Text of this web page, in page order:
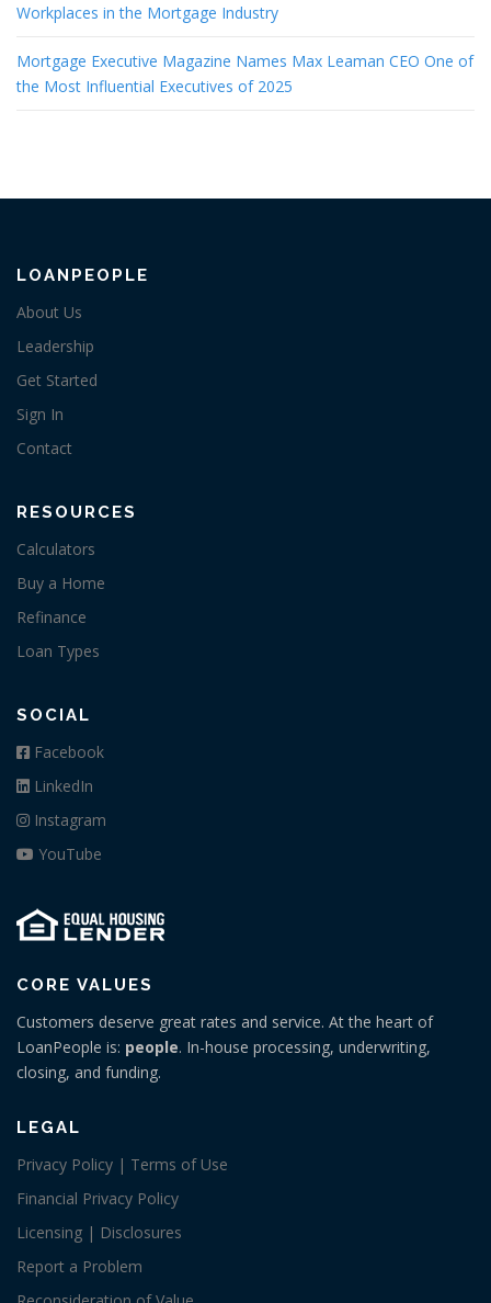
Workplaces in the Mortgage Industry
Mortgage Executive Magazine Names Max Leaman CEO One of
the Most Influential Executives of 2025
LOANPEOPLE
About Us
Leadership
Get Started
Sign In
Contact
RESOURCES
Calculators
Buy a Home
Refinance
Loan Types
SOCIAL
Facebook
LinkedIn
Instagram
YouTube
CORE VALUES
Customers deserve great rates and service. At the heart of
LoanPeople is: people. In-house processing, underwriting,
closing, and funding.
LEGAL
Privacy Policy | Terms of Use
Financial Privacy Policy
Licensing | Disclosures
Report a Problem